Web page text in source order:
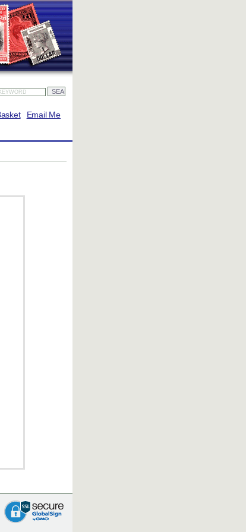
Email Me